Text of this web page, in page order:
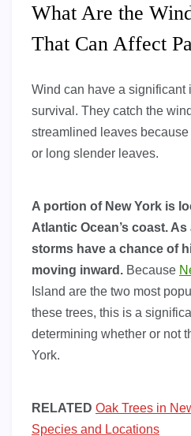
What Are the
That Can Affect
Wind can have a significant
survival. They catch the
streamlined leaves
or long slender leaves.
A portion of New York is
Atlantic Ocean’s coast.
storms have a chance of
moving inward. Because
Island are the two most
these trees, this is a
determining whether or not
York.
RELATED Oak Trees in
Species and Locations